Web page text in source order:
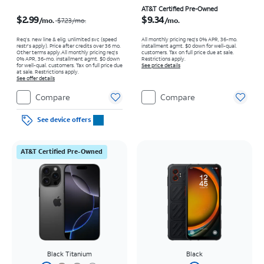
$2.99/mo.$7.23/mo.
Req’s. new line & elig. unlimited svc (speed
restr's apply). Price after credits over 36 mo.
Other terms apply.All monthly pricing req's
0% APR, 36-mo. installment agmt. $0 down
for well-qual. customers. Tax on full price due
at sale. Restrictions apply.
See offer details
Compare
See device offers
AT&T Certified Pre-Owned
$9.34/mo.
All monthly pricing req's 0% APR, 36-mo.
installment agmt. $0 down for well-qual.
customers. Tax on full price due at sale.
Restrictions apply.
See price details
Compare
AT&T Certified Pre-Owned
Black Titanium Black